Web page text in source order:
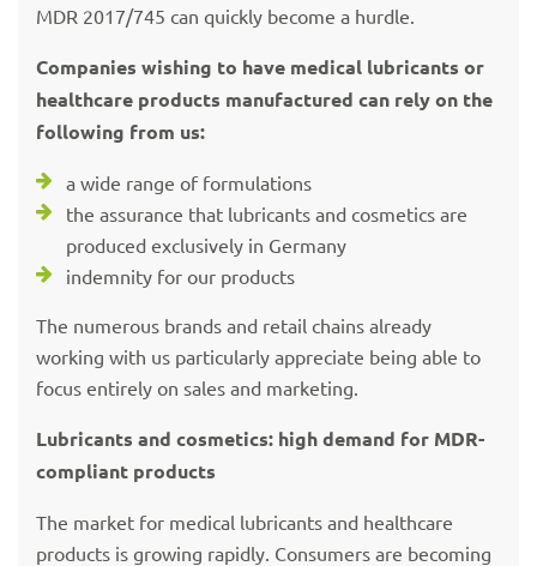
MDR 2017/745 can quickly become a hurdle.
Companies wishing to have medical lubricants or
healthcare products manufactured can rely on the
following from us:
a wide range of formulations
the assurance that lubricants and cosmetics are
produced exclusively in Germany
indemnity for our products
The numerous brands and retail chains already
working with us particularly appreciate being able to
focus entirely on sales and marketing.
Lubricants and cosmetics: high demand for MDR-
compliant products
The market for medical lubricants and healthcare
products is growing rapidly. Consumers are becoming